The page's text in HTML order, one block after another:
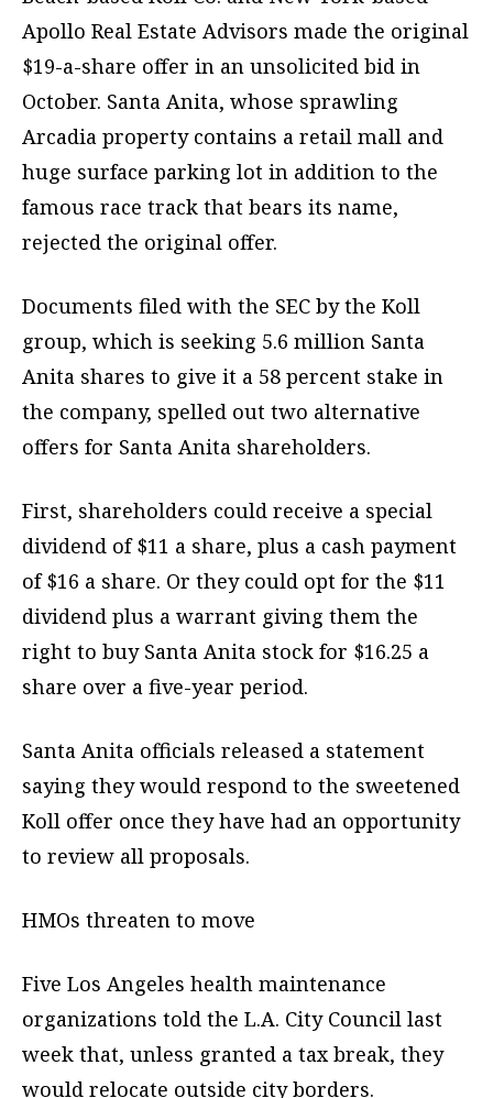
Apollo Real Estate Advisors made the original
$19-a-share offer in an unsolicited bid in
October. Santa Anita, whose sprawling
Arcadia property contains a retail mall and
huge surface parking lot in addition to the
famous race track that bears its name,
rejected the original offer.
Documents filed with the SEC by the Koll
group, which is seeking 5.6 million Santa
Anita shares to give it a 58 percent stake in
the company, spelled out two alternative
offers for Santa Anita shareholders.
First, shareholders could receive a special
dividend of $11 a share, plus a cash payment
of $16 a share. Or they could opt for the $11
dividend plus a warrant giving them the
right to buy Santa Anita stock for $16.25 a
share over a five-year period.
Santa Anita officials released a statement
saying they would respond to the sweetened
Koll offer once they have had an opportunity
to review all proposals.
HMOs threaten to move
Five Los Angeles health maintenance
organizations told the L.A. City Council last
week that, unless granted a tax break, they
would relocate outside city borders.